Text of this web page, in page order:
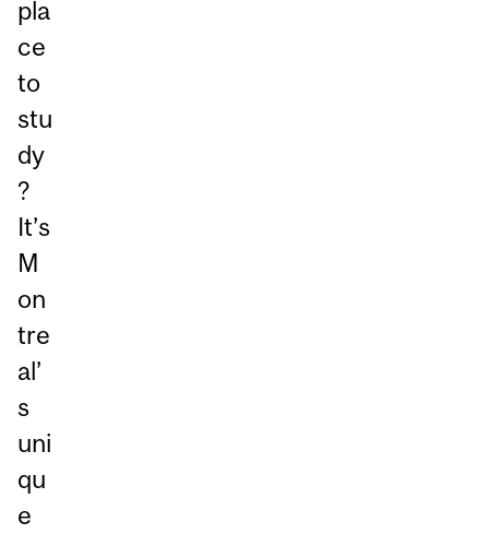
pla
ce
to
stu
dy
?
It’s
M
on
tre
al’
s
uni
qu
e